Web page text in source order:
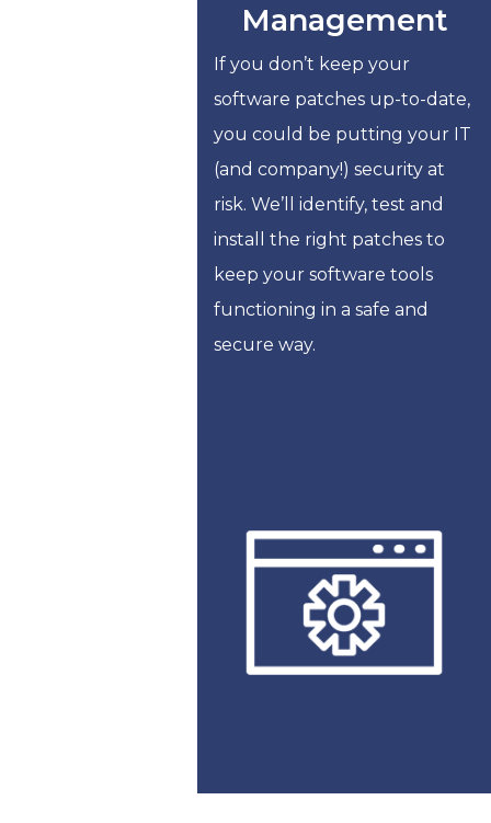
Management
If you don’t keep your
software patches up-to-date,
you could be putting your IT
(and company!) security at
risk. We’ll identify, test and
install the right patches to
keep your software tools
functioning in a safe and
secure way.